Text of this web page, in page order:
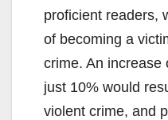
proficient readers,
of becoming a
crime. An increase
just 10% would
violent crime, and